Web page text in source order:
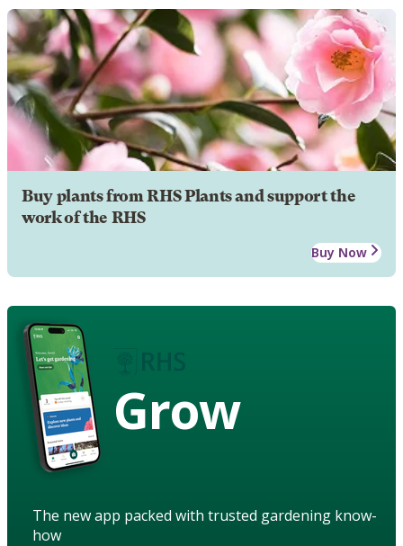
Buy plants from RHS Plants and support the
work of the RHS
Buy Now
Grow
The new app packed with trusted gardening know-
how